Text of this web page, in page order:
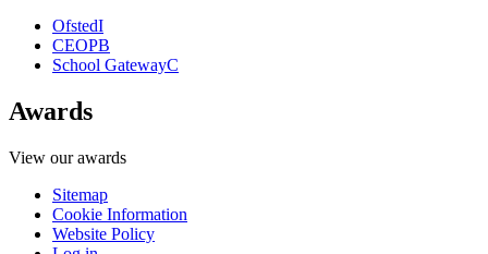
OfstedI
CEOPB
School GatewayC
Awards
View our awards
Sitemap
Cookie Information
Website Policy